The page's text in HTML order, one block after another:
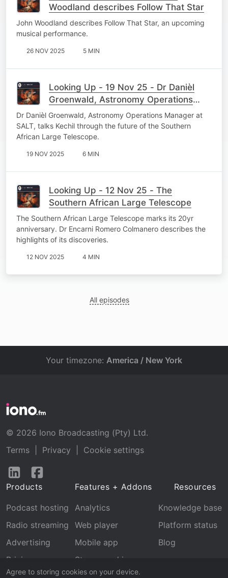
Woodland describes Follow That Star
John Woodland describes Follow That Star, an upcoming
musical performance.
26 NOV 2025 5 MIN
Looking Up - 19 Nov 25 - Dr Danièl
Groenwald, Astronomy Operations
Manager
Dr Danièl Groenwald, Astronomy Operations Manager at
SALT, talks Kechil through the future of the Southern
African Large Telescope.
19 NOV 2025 6 MIN
Looking Up - 12 Nov 25 - The
Southern African Large Telescope
The Southern African Large Telescope marks its 20yr
anniversary. Dr Encarni Romero Colmanero describes the
highlights of its discoveries.
12 NOV 2025 4 MIN
All episodes
Agree to storing cookies on your device.
Your timezone: America / New York
© 2026 Iono Broadcasting (Pty) Ltd.
Terms
Privacy
Cookie settings
Follow
LinkedInFacebook
Products
Podcast hosting
Radio streaming
Advertising
Pricing
Features + Addons
Analytics
Web player
Mobile app
Stream archive
Resources
Knowledge base
Platform status
Blog